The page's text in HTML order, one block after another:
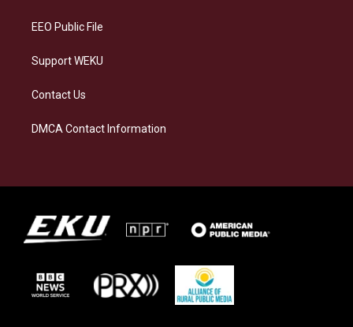
EEO Public File
Support WEKU
Contact Us
DMCA Contact Information